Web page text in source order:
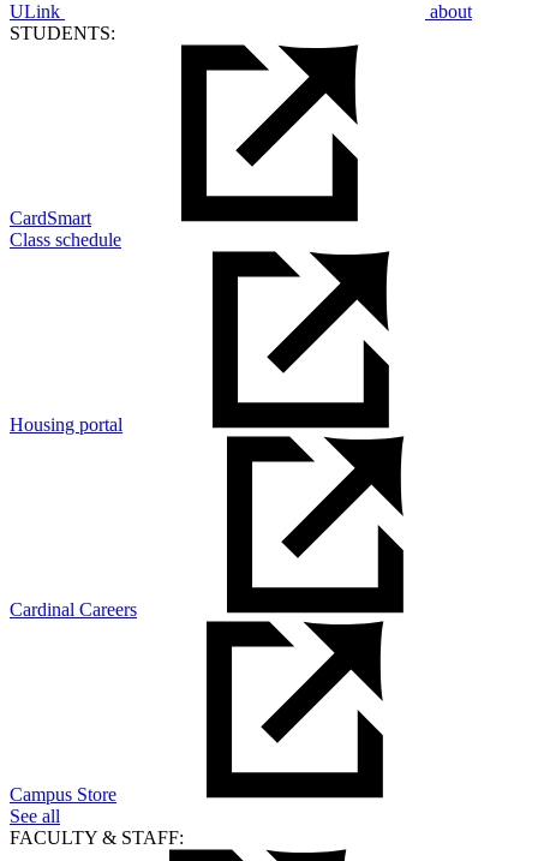
ULink
about
STUDENTS:
CardSmart
Class schedule
Housing portal
Cardinal Careers
Campus Store
See all
FACULTY & STAFF: